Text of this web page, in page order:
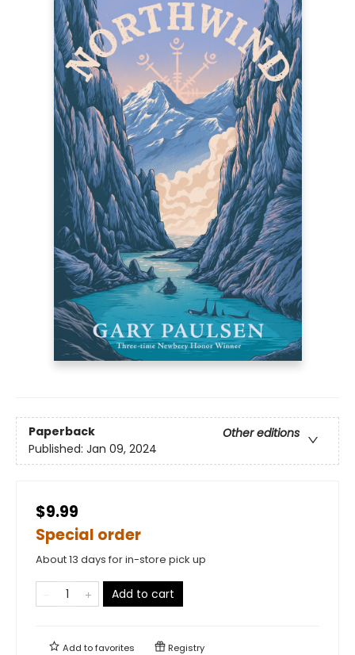
Paperback
Other editions
Published: Jan 09, 2024
$9.99
Special order
About 13 days for in-store pick up
Add to cart
Add tofavorites Registry